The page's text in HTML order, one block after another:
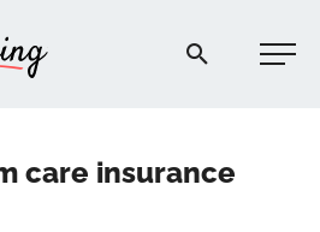
Afford Anything®
care insurance